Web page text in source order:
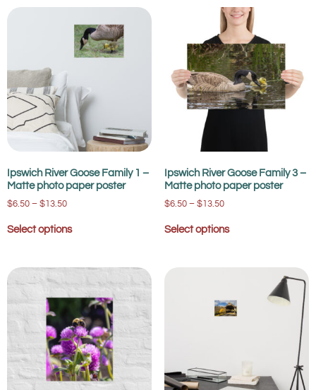
Ipswich River Goose Family 1 –
Matte photo paper poster
$6.50 – $13.50
Select options
Ipswich River Goose Family 3 –
Matte photo paper poster
$6.50 – $13.50
Select options